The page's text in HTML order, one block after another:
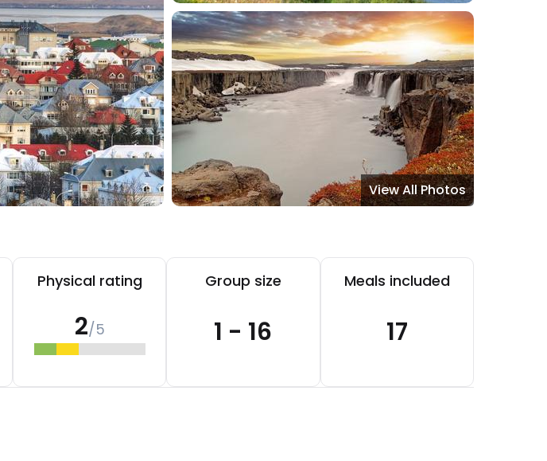
View All Photos
Physical rating
2/5
Group size
1 - 16
Meals included
17